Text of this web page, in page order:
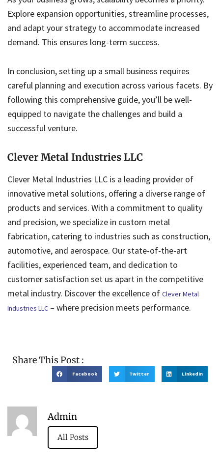
Explore expansion opportunities, streamline processes,
and adapt your strategy to accommodate increased
demand. This ensures long-term success.
In conclusion, setting up a small business requires
careful planning and execution across various facets. By
following this comprehensive guide, you’ll be well-
equipped to navigate the challenges and build a
successful venture.
Clever Metal Industries LLC
Clever Metal Industries LLC is a leading provider of
innovative metal solutions, offering a diverse range of
products and services. With a commitment to quality
and precision, we specialize in custom metal
fabrication, catering to industries such as construction,
automotive, and aerospace. Our state-of-the-art
facilities, experienced team, and dedication to
customer satisfaction set us apart in the competitive
metal industry. Discover the excellence of Clever Metal
Industries LLC – where precision meets performance.
Share This Post :
Facebook Twitter LinkedIn
Admin
All Posts